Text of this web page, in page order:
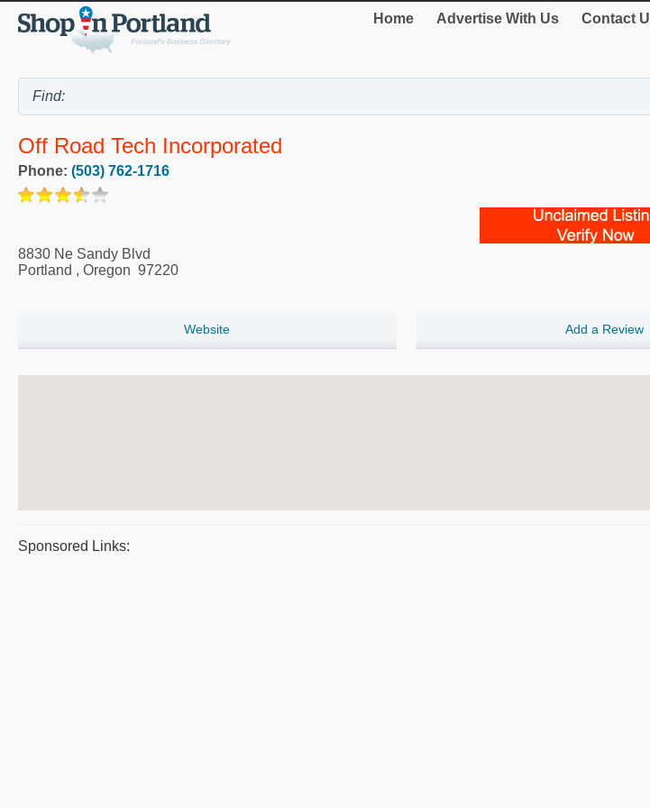
Home Advertise With Us Contact
Off Road Tech Incorporated
Phone: (503) 762-1716
8830 Ne Sandy Blvd
Portland , Oregon 97220
Website Add a Review
Sponsored Links: